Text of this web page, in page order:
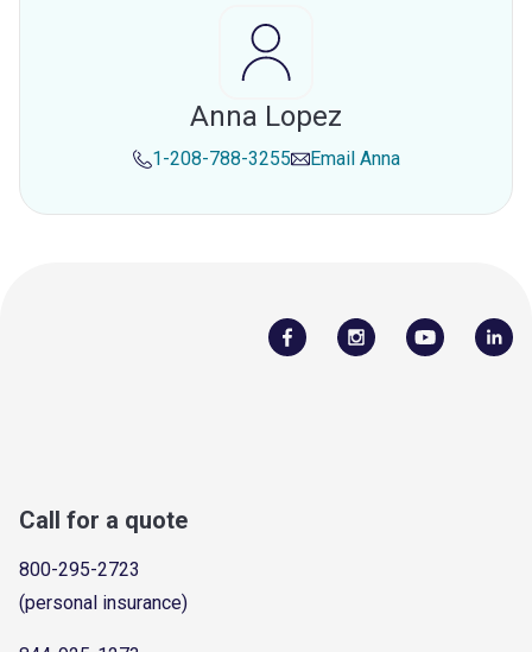
Anna Lopez
1-208-788-3255 Email Anna
Call for a quote
800-295-2723
(personal insurance)